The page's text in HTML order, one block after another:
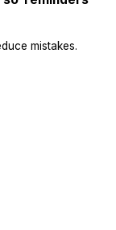
decisions.
shows more than